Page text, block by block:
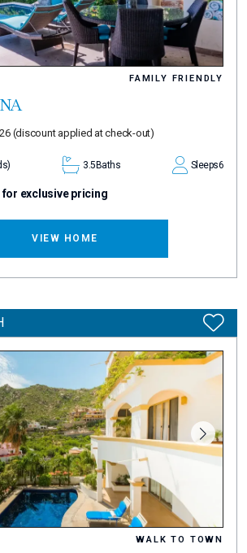
FAMILY FRIENDLY
(discount applied at check-out)
3.5 Baths Sleeps6
for exclusive pricing
VIEW HOME
WALK TO TOWN